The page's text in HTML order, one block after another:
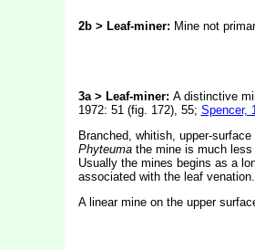
2b > Leaf-miner: Mine not
3a > Leaf-miner: A distinctive
1972: 51 (fig. 172), 55; Spencer,
Branched, whitish, upper-
Phyteumathe mine is much less
Usually the mines begins as a
associated with the leaf
A linear mine on the upper